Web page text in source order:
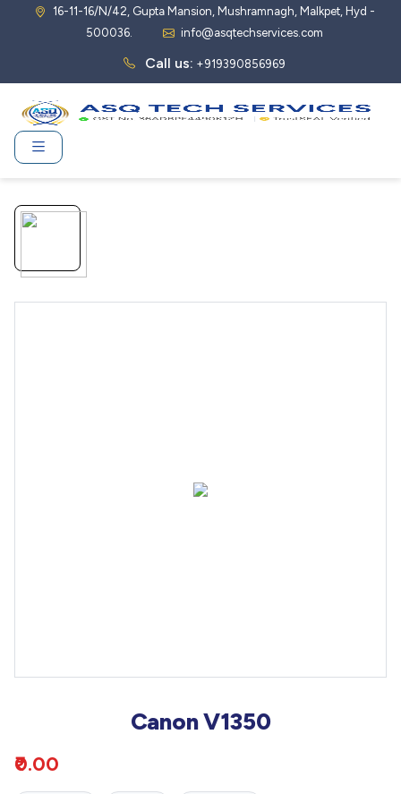
16-11-16/N/42, Gupta Mansion, Mushramnagh, Malkpet, Hyd -
500036.
info@asqtechservices.com
Call us: +919390856969
Canon V1350
₹0.00